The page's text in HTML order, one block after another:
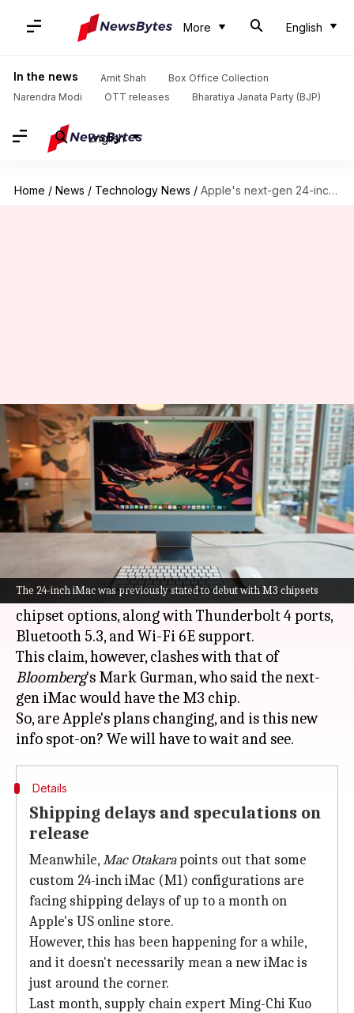
More English
In the news Amit Shah
Box Office Collection
Narendra Modi
OTT releases Bharatiya Janata Party (BJP)
English
Home / News / Technology News / Apple's next-gen 24-inch iMac to include M2, M2 Pro chipsets
The 24-inch iMac was previously stated to debut with M3 chipsets
Apple's next-gen 24-inch iMac
to include M2, M2 Pro chipsets
By Akash Pandey Oct 14, 2023 10:02 pm
What's the story
The buzz around Apple's upcoming 24-inch iMac
is growing, with Japanese blogMac Otakaranow
suggesting it might feature M2 and M2 Pro
chipset options, along with Thunderbolt 4 ports,
Bluetooth 5.3, and Wi-Fi 6E support.
This claim, however, clashes with that of
Bloomberg's Mark Gurman, who said the next-
gen iMac would have the M3 chip.
So, are Apple's plans changing, and is this new
Details
Shipping delays and speculations on
release
Meanwhile,Mac Otakarapoints out that some
custom 24-inch iMac (M1) configurations are
facing shipping delays of up to a month on
Apple's US online store.
However, this has been happening for a while,
and it doesn't necessarily mean a new iMac is
just around the corner.
Last month, supply chain expert Ming-Chi Kuo